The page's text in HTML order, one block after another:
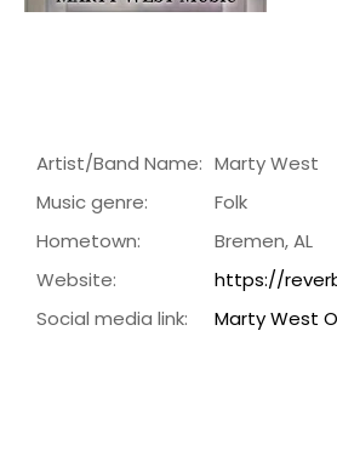
Artist/Band Name: Marty West
Music genre:
Folk
Hometown:
Bremen, AL
Website:
https://
Social media link:
Marty West